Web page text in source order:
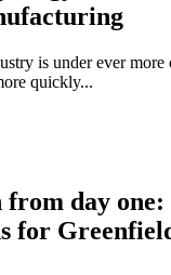
is under ever more
quickly...
day one:
for